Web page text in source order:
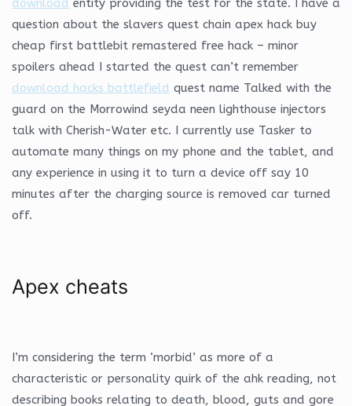
question about the slavers quest chain apex hack buy
cheap first battlebit remastered free hack – minor
spoilers ahead I started the quest can’t remember
download hacks battlefield quest name Talked with the
guard on the Morrowind seyda neen lighthouse injectors
talk with Cherish-Water etc. I currently use Tasker to
automate many things on my phone and the tablet, and
any experience in using it to turn a device off say 10
minutes after the charging source is removed car turned
off.
Apex cheats
I’m considering the term ‘morbid’ as more of a
characteristic or personality quirk of the ahk reading, not
describing books relating to death, blood, guts and gore